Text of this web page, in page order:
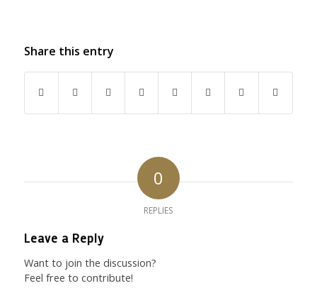
Share this entry
0
REPLIES
Leave a Reply
Want to join the discussion?
Feel free to contribute!